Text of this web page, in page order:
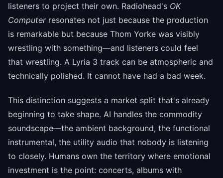
listeners to project their own. Radiohead's OK
Computerresonates not just because the production
is remarkable but because Thom Yorke was visibly
wrestling with something—and listeners could feel
that wrestling. A Lyria 3 track can be atmospheric and
technically polished. It cannot have had a bad week.
This distinction suggests a market split that's already
beginning to take shape. AI handles the commodity
soundscape—the ambient background, the functional
instrumental, the utility audio that nobody is listening
to closely. Humans own the territory where emotional
investment is the point: concerts, albums with